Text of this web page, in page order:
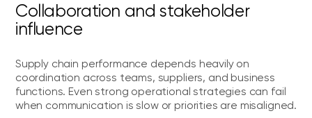
Collaboration and stakeholder
influence
Supply chain performance depends heavily on
coordination across teams, suppliers, and business
functions. Even strong operational strategies can fail
when communication is slow or priorities are misaligned.